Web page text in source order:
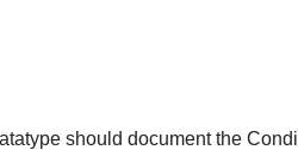
should document the